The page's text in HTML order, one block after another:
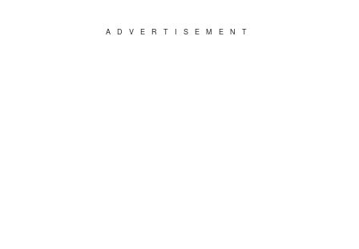
ADVERTISEMENT